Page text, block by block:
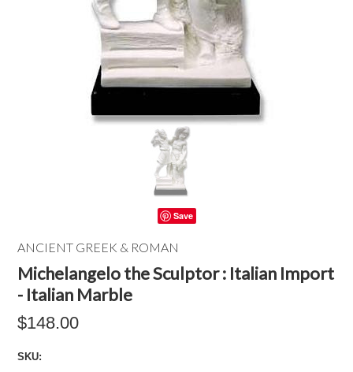
Save
ANCIENT GREEK & ROMAN
Michelangelo the Sculptor : Italian Import
- Italian Marble
$148.00
SKU: